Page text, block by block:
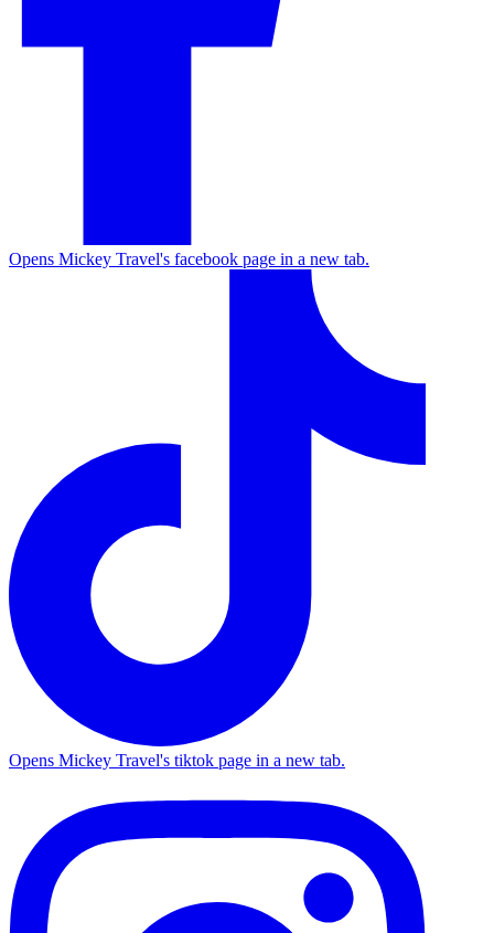
Opens Mickey Travel's facebook page in a new tab.
Opens Mickey Travel's tiktok page in a new tab.